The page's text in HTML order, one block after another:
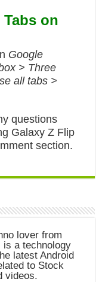
on
Google
> Three
all tabs >
questions
Galaxy Z Flip
section.
lover from
is a technology
latest Android
to Stock
videos.